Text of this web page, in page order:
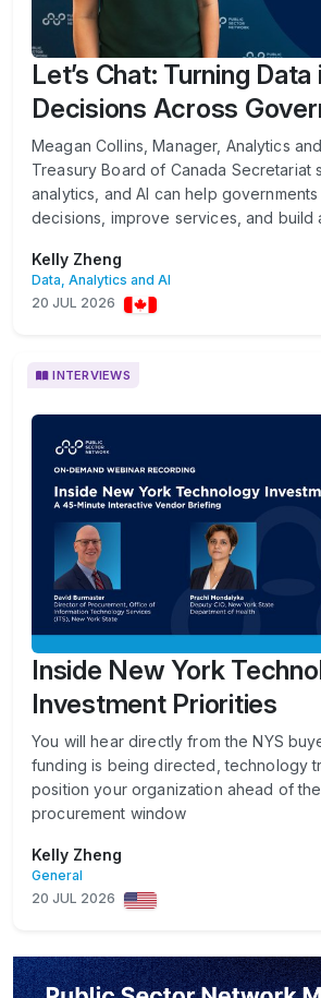
Let’s Chat: Turning
Decisions Across
Meagan Collins, Manager, Analytics
Treasury Board of Canada Secretariat
analytics, and AI can help
decisions, improve services, and build
Kelly Zheng
Data, Analytics and AI
20 JUL 2026
INTERVIEWS
Inside New York
Investment Priorities
You will hear directly from the NYS
funding is being directed, technology
position your organization ahead of
procurement window
Kelly Zheng
General
20 JUL 2026